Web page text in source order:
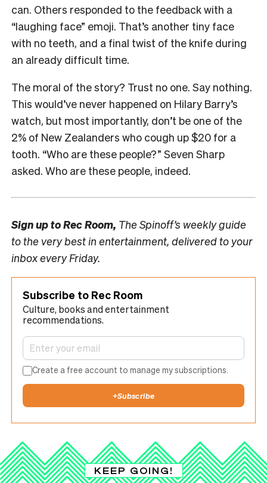
can. Others responded to the feedback with a
“laughing face” emoji. That’s another tiny face
with no teeth, and a final twist of the knife during
an already difficult time.
The moral of the story? Trust no one. Say nothing.
This would’ve never happened on Hilary Barry’s
watch, but most importantly, don’t be one of the
2% of New Zealanders who cough up $20 for a
tooth. “Who are these people?” Seven Sharp
asked. Who are these people, indeed.
Sign up toRec Room, The Spinoff’s weekly guide
to the very best in entertainment, delivered to your
inbox every Friday.
Subscribe to Rec Room
Culture, books and entertainment
recommendations.
Create a free account to manage my subscriptions.
+Subscribe
KEEP GOING!